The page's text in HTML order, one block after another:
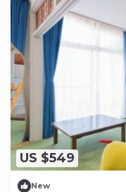
US $549
New